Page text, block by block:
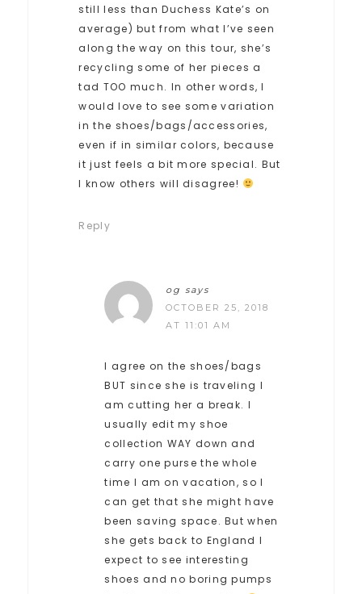
still less than Duchess Kate’s on
average) but from what I’ve seen
along the way on this tour, she’s
recycling some of her pieces a
tad TOO much. In other words, I
would love to see some variation
in the shoes/bags/accessories,
even if in similar colors, because
it just feels a bit more special. But
I know others will disagree!
Reply
og says
OCTOBER 25, 2018
AT 11:01 AM
I agree on the shoes/bags
BUT since she is traveling I
am cutting her a break. I
usually edit my shoe
collection WAY down and
carry one purse the whole
time I am on vacation, so I
can get that she might have
been saving space. But when
she gets back to England I
expect to see interesting
shoes and no boring pumps